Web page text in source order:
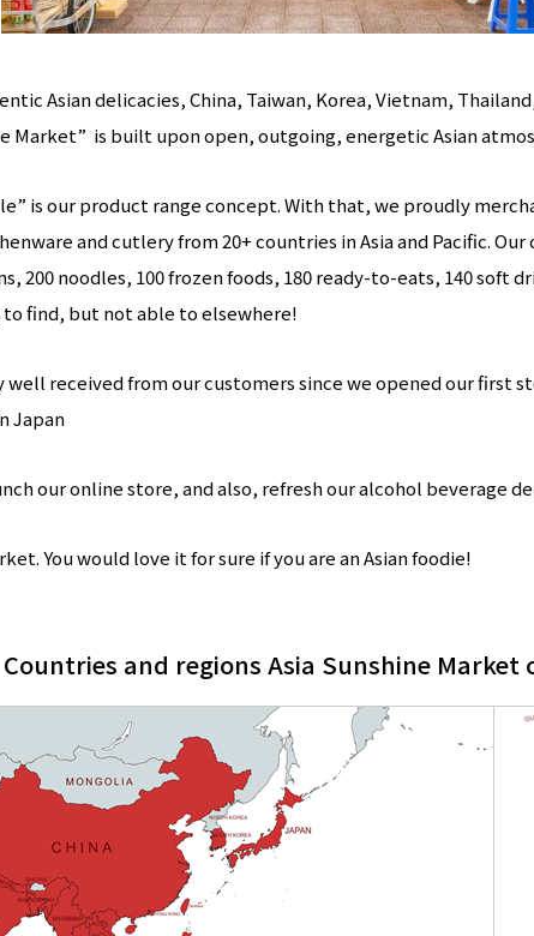
Asian delicacies, China, Taiwan, Korea, Vietnam,
Market” is built upon open, outgoing, energetic Asian
is our product range concept. With that, we proudly
and cutlery from 20+ countries in Asia and Pacific.
200 noodles, 100 frozen foods, 180 ready-to-eats, 140 soft
find, but not able to elsewhere!
well received from our customers since we opened our first
Japan
our online store, and also, refresh our alcohol beverage
You would love it for sure if you are an Asian foodie!
Countries and regions Asia Sunshine Market